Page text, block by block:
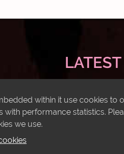
within it use cookies to
with performance statistics.
we use.